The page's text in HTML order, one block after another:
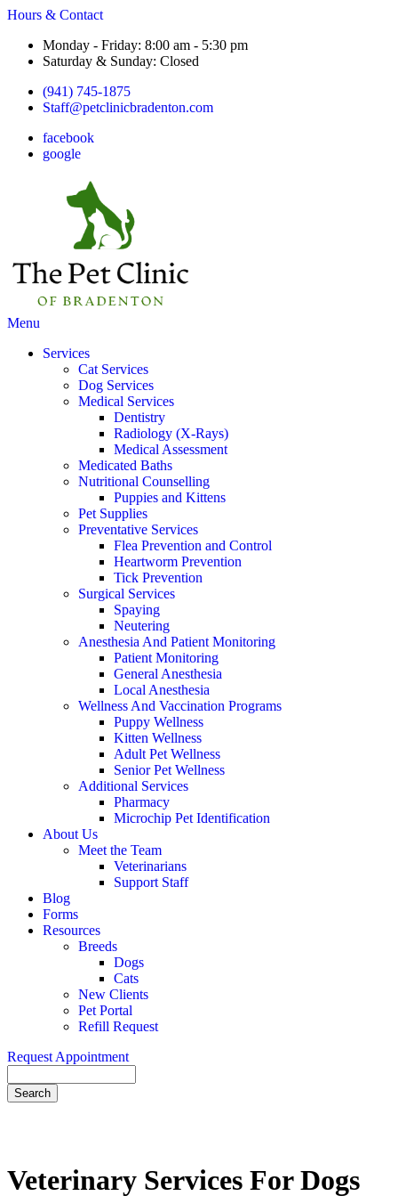
Hours & Contact
Monday - Friday: 8:00 am - 5:30 pm
Saturday & Sunday: Closed
(941) 745-1875
Staff@petclinicbradenton.com
facebook
google
Main
Menu
Services
Cat Services
Dog Services
Medical Services
Dentistry
Radiology (X-Rays)
Medical Assessment
Medicated Baths
Nutritional Counselling
Puppies and Kittens
Pet Supplies
Preventative Services
Flea Prevention and Control
Heartworm Prevention
Tick Prevention
Surgical Services
Spaying
Neutering
Anesthesia And Patient Monitoring
Patient Monitoring
General Anesthesia
Local Anesthesia
Wellness And Vaccination Programs
Puppy Wellness
Kitten Wellness
Adult Pet Wellness
Senior Pet Wellness
Additional Services
Pharmacy
Microchip Pet Identification
About Us
Meet the Team
Veterinarians
Support Staff
Blog
Forms
Resources
Breeds
Dogs
Cats
New Clients
Pet Portal
Refill Request
Request Appointment
Veterinary Services For Dogs